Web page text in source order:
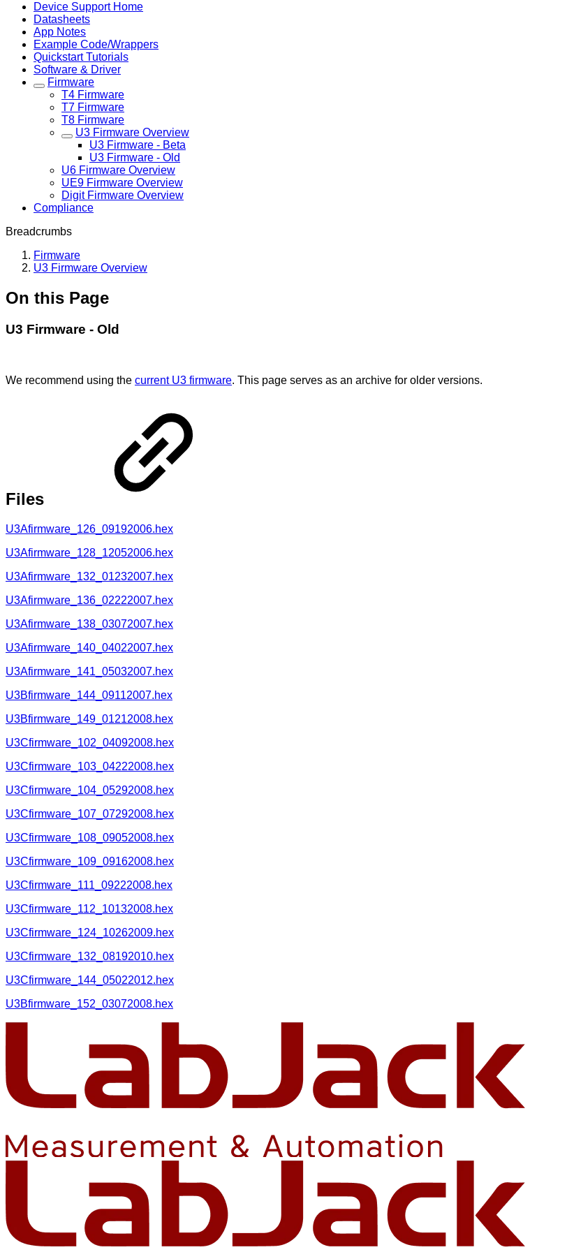
Device Support Home
Datasheets
App Notes
Example Code/Wrappers
Quickstart Tutorials
Software & Driver
Firmware
T4 Firmware
T7 Firmware
T8 Firmware
U3 Firmware Overview
U3 Firmware - Beta
U3 Firmware - Old
U6 Firmware Overview
UE9 Firmware Overview
Digit Firmware Overview
Compliance
Breadcrumbs
Firmware
U3 Firmware Overview
On this Page
U3 Firmware - Old
We recommend using the current U3 firmware. This page serves as an archive for older versions.
Files
U3Afirmware_126_09192006.hex
U3Afirmware_128_12052006.hex
U3Afirmware_132_01232007.hex
U3Afirmware_136_02222007.hex
U3Afirmware_138_03072007.hex
U3Afirmware_140_04022007.hex
U3Afirmware_141_05032007.hex
U3Bfirmware_144_09112007.hex
U3Bfirmware_149_01212008.hex
U3Cfirmware_102_04092008.hex
U3Cfirmware_103_04222008.hex
U3Cfirmware_104_05292008.hex
U3Cfirmware_107_07292008.hex
U3Cfirmware_108_09052008.hex
U3Cfirmware_109_09162008.hex
U3Cfirmware_111_09222008.hex
U3Cfirmware_112_10132008.hex
U3Cfirmware_124_10262009.hex
U3Cfirmware_132_08192010.hex
U3Cfirmware_144_05022012.hex
U3Bfirmware_152_03072008.hex